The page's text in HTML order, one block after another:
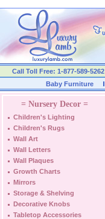
Call Toll Free: 1-877-589-5262
Baby Furniture
= Nursery Decor =
Children's Lighting
Children's Rugs
Wall Art
Wall Letters
Wall Plaques
Growth Charts
Mirrors
Storage & Shelving
Decorative Knobs
Tabletop Accessories